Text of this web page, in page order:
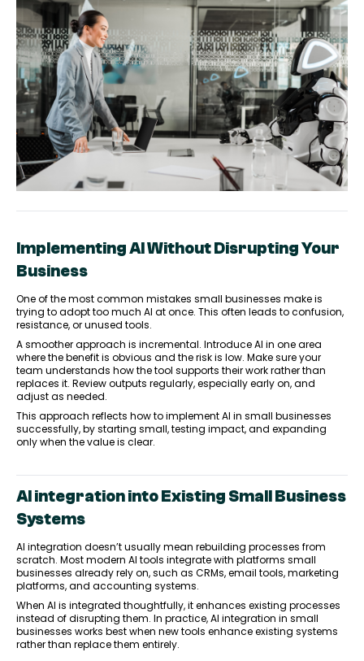
Implementing AI Without Disrupting Your
Business
One of the most common mistakes small businesses make is
trying to adopt too much AI at once. This often leads to confusion,
resistance, or unused tools.
A smoother approach is incremental. Introduce AI in one area
where the benefit is obvious and the risk is low. Make sure your
team understands how the tool supports their work rather than
replaces it. Review outputs regularly, especially early on, and
adjust as needed.
This approach reflects how to implement AI in small businesses
successfully, by starting small, testing impact, and expanding
only when the value is clear.
AI integration into Existing Small Business
Systems
AI integration doesn’t usually mean rebuilding processes from
scratch. Most modern AI tools integrate with platforms small
businesses already rely on, such as CRMs, email tools, marketing
platforms, and accounting systems.
When AI is integrated thoughtfully, it enhances existing processes
instead of disrupting them. In practice, AI integration in small
businesses works best when new tools enhance existing systems
rather than replace them entirely.